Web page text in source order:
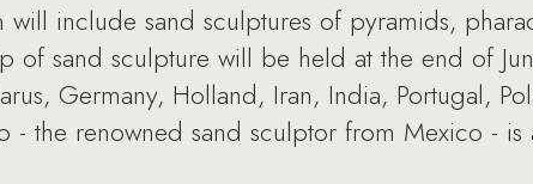
will include sand sculptures of pyramids,
of sand sculpture will be held at the end of
Germany, Holland, Iran, India, Portugal,
- the renowned sand sculptor from Mexico -